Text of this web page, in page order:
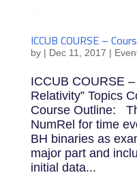
ICCUB COURSE –
by | Dec 11, 2017 |
ICCUB COURSE
Relativity” Topics
Course Outline:
NumRel for time
BH binaries as
major part and
initial data...